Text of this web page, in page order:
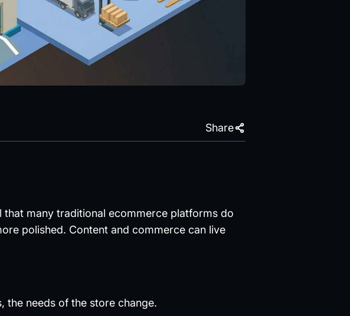
Share
many traditional ecommerce platforms do
polished. Content and commerce can live
the needs of the store change.